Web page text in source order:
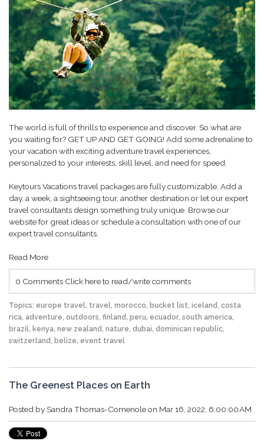
The world is full of thrills to experience and discover. So what are
you waiting for? GET UP AND GET GOING! Add some adrenaline to
your vacation with exciting adventure travel experiences,
personalized to your interests, skill level, and need for speed.
Keytours Vacations travel packages are fully customizable. Add a
day, a week, a sightseeing tour, another destination or let our expert
travel consultants design something truly unique. Browse our
website for great ideas or schedule a consultation with one of our
expert travel consultants.
Read More
0 Comments Click here to read/write comments
Topics: europe travel, travel, morocco, bucket list, iceland, costa
rica, adventure, outdoors, finland, peru, ecuador, south america,
brazil, kenya, new zealand, nature, dubai, dominican republic,
switzerland, belize, event travel
The Greenest Places on Earth
Posted by Sandra Thomas-Comenoleon Mar 16, 2022, 6:00:00 AM